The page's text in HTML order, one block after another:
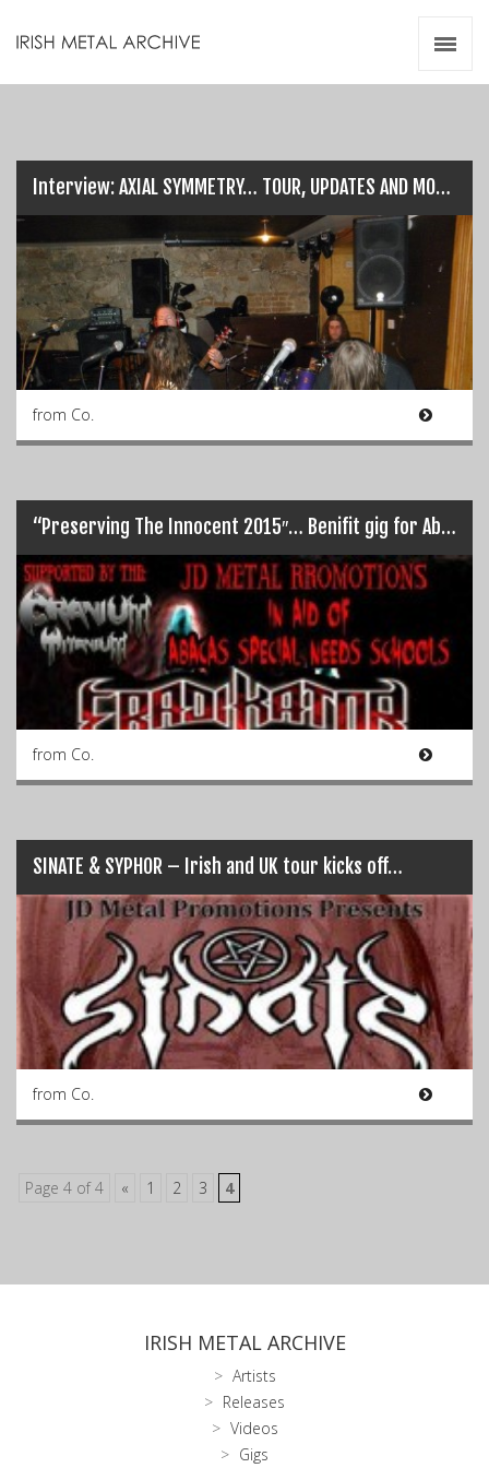
Interview: AXIAL SYMMETRY… TOUR, UPDATES AND MORE!
from Co.
“Preserving The Innocent 2015″… Benifit gig for Abacas Special Needs Schools
from Co.
SINATE & SYPHOR – Irish and UK tour kicks off…
from Co.
Page 4 of 4 « 1 2 3 4
IRISH METAL ARCHIVE
Artists
Releases
Videos
Gigs
Videos
Zines
Resources